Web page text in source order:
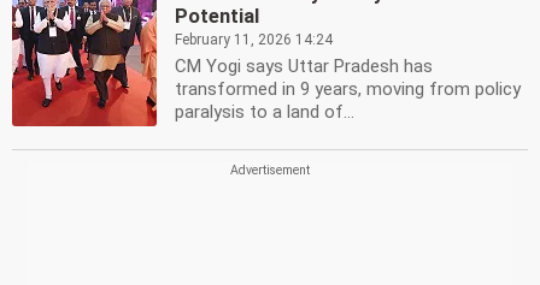
Potential
February 11, 2026 14:24
CM Yogi says Uttar Pradesh has
transformed in 9 years, moving from policy
paralysis to a land of...